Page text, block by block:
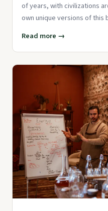
of years, with civilizations
own unique versions of this
Read more →